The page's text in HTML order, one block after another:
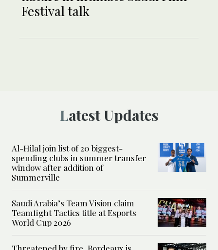
Festival talk
Latest Updates
Al-Hilal join list of 20 biggest-
spending clubs in summer transfer
window after addition of
Summerville
Saudi Arabia’s Team Vision claim
Teamfight Tactics title at Esports
World Cup 2026